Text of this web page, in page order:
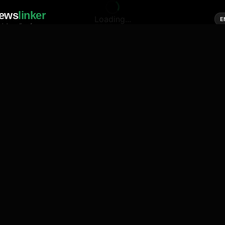
linker
media of news
Loading...